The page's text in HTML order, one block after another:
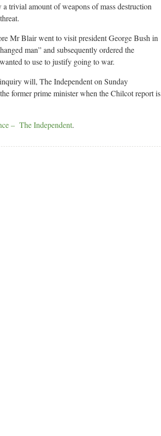
trivial amount of weapons of mass destruction
Mr Blair went to visit president George Bush in
man” and subsequently ordered the
to use to justify going to war.
will, The Independent on Sunday
former prime minister when the Chilcot report is
– The Independent.